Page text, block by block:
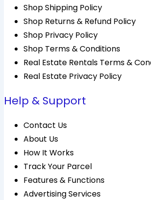
Shop Shipping Policy
Shop Returns & Refund Policy
Shop Privacy Policy
Shop Terms & Conditions
Real Estate Rentals Terms &
Real Estate Privacy Policy
Help & Support
Contact Us
About Us
How It Works
Track Your Parcel
Features & Functions
Advertising Services